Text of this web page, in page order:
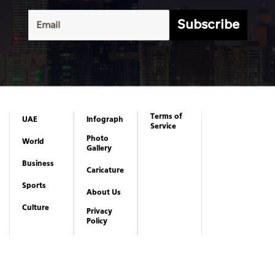
Subscribe
UAE
World
Business
Sports
Culture
Infograph
Photo
Gallery
Caricature
About Us
Privacy
Policy
Terms of
Service